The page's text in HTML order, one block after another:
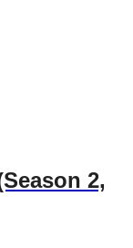
2,